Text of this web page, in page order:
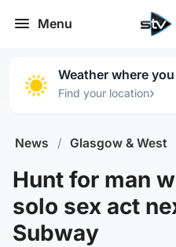
Menu
Weather where
Find your location›
News / Glasgow & West
Hunt for man
solo sex act
Subway